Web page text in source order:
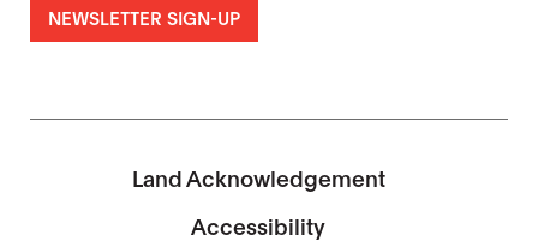
NEWSLETTER SIGN-UP
Land Acknowledgement
Accessibility